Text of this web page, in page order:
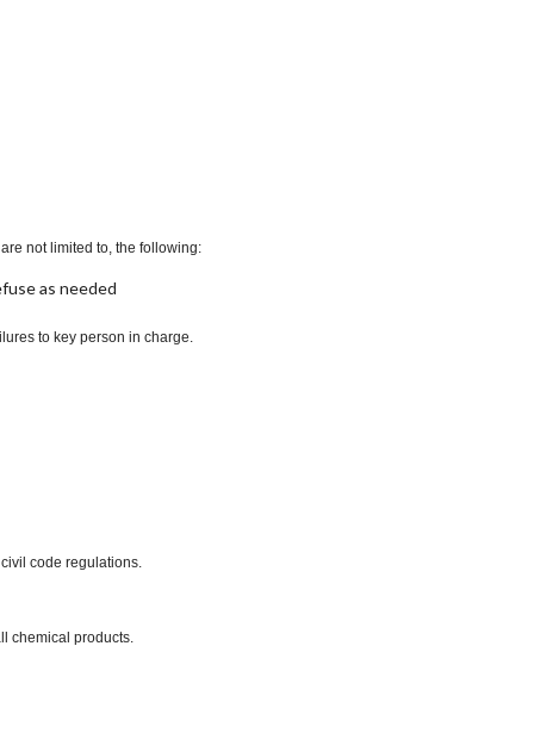
not limited to, the following:
as needed
to key person in charge.
code regulations.
chemical products.